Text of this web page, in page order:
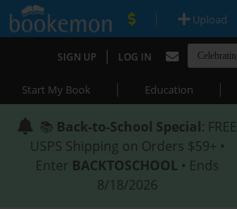
| Upload
SIGN UP | LOG IN
Start My Book | Education |
📚 Back-to-School Special: FREE
USPS Shipping on Orders $59+ •
Enter BACKTOSCHOOL • Ends
8/18/2026